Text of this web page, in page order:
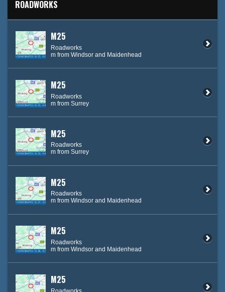
ROADWORKS
M25
Roadworks
m from Windsor and Maidenhead
M25
Roadworks
m from Surrey
M25
Roadworks
m from Surrey
M25
Roadworks
m from Windsor and Maidenhead
M25
Roadworks
m from Windsor and Maidenhead
M25